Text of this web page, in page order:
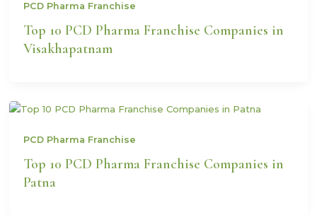
PCD Pharma Franchise
Top 10 PCD Pharma Franchise Companies in
Visakhapatnam
PCD Pharma Franchise
Top 10 PCD Pharma Franchise Companies in
Patna